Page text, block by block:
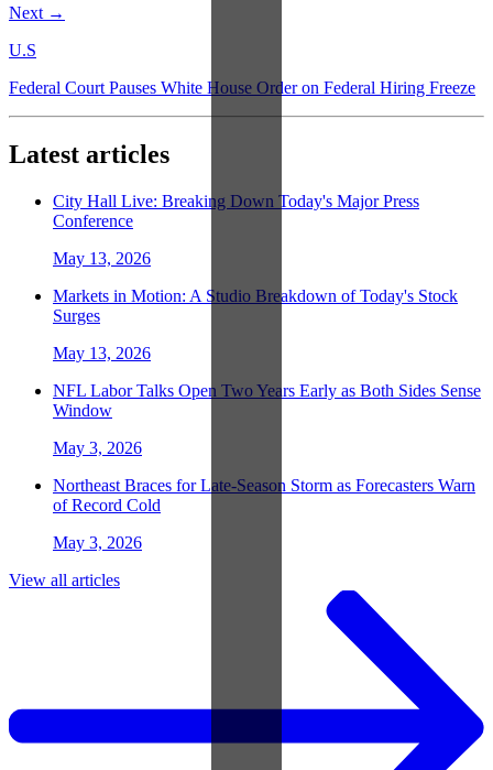
Next →
U.S
Federal Court Pauses White House Order on Federal Hiring Freeze
Latest articles
City Hall Live: Breaking Down Today's Major Press
Conference
May 13, 2026
Markets in Motion: A Studio Breakdown of Today's Stock
Surges
May 13, 2026
NFL Labor Talks Open Two Years Early as Both Sides Sense
Window
May 3, 2026
Northeast Braces for Late-Season Storm as Forecasters Warn
of Record Cold
May 3, 2026
View all articles